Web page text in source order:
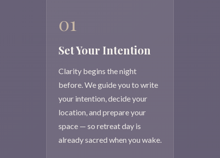
01
Set Your Intention
Clarity begins the night
before. We guide you to write
your intention, decide your
location, and prepare your
space — so retreat day is
already sacred when you wake.